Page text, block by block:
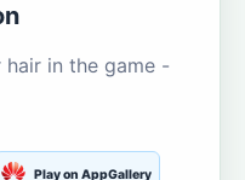
in the game -
Play on AppGallery